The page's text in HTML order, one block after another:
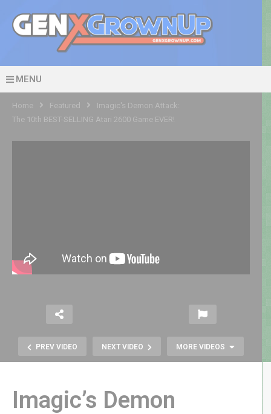
MENU
Home Featured
Imagic's Demon Attack:
The 10th BEST-SELLING Atari 2600 Game EVER!
PREV VIDEO NEXT VIDEO MORE VIDEOS
Imagic’s Demon